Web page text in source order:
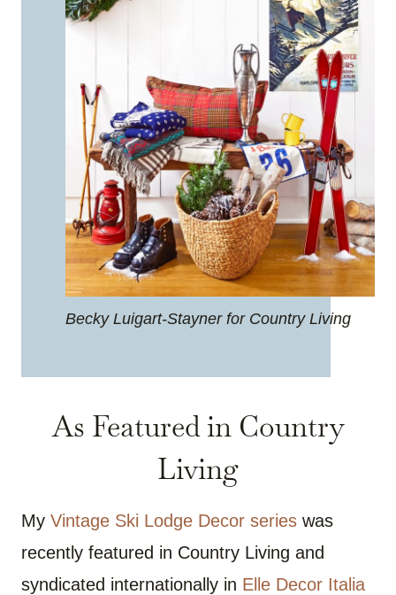
Becky Luigart-Stayner for Country Living
As Featured in Country
Living
My Vintage Ski Lodge Decor series was
recently featured in Country Living and
syndicated internationally in Elle Decor Italia